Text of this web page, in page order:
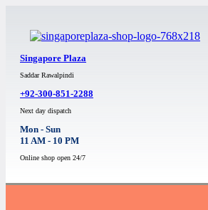
Singapore Plaza
Saddar Rawalpindi
+92-300-851-2288
Next day dispatch
Mon - Sun
11 AM - 10 PM
Online shop open 24/7